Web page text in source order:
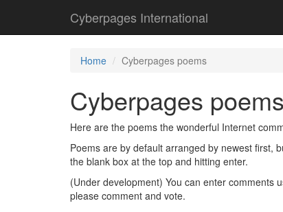
Cyberpages International
Home Cyberpages poems
Cyberpages poems
Here are the poems the wonderful Internet
Poems are by default arranged by newest first,
the blank box at the top and hitting enter.
(Under development) You can enter comments
please comment and vote.